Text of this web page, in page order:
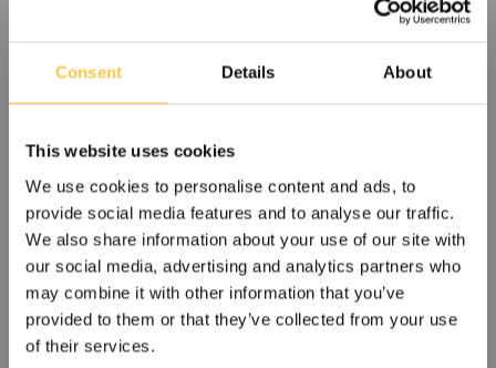
Consent Details About
This website uses cookies
We use cookies to personalise content and ads, to
provide social media features and to analyse our traffic.
We also share information about your use of our site with
our social media, advertising and analytics partners who
may combine it with other information that you’ve
provided to them or that they’ve collected from your use
of their services.
following HSCT
monitoring for mixed chimerism in patients after HSCT has
importance. The primary purpose of the assay is to verify
engraftment and subsequently monitor for the presence
of MRD and potentially early detection of possible
relapse.
Read the whitepaper